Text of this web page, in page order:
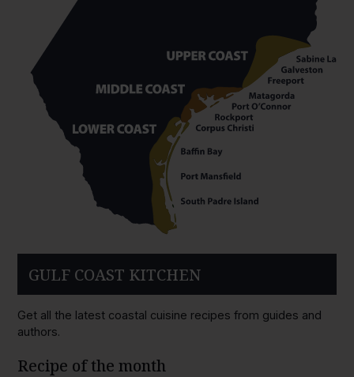
GULF COAST KITCHEN
Get all the latest coastal cuisine recipes from guides and
authors.
Recipe of the month